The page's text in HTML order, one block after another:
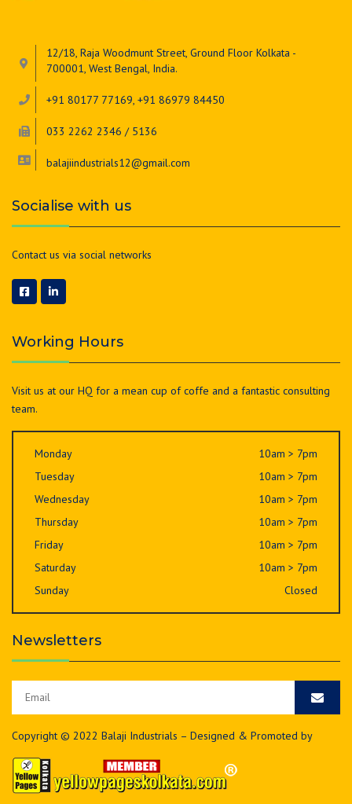
12/18, Raja Woodmunt Street, Ground Floor Kolkata -
700001, West Bengal, India.
+91 80177 77169, +91 86979 84450
033 2262 2346 / 5136
balajiindustrials12@gmail.com
Socialise with us
Contact us via social networks
Working Hours
Visit us at our HQ for a mean cup of coffe and a fantastic consulting
team.
Monday
10am > 7pm
Tuesday
10am > 7pm
Wednesday
10am > 7pm
Thursday
10am > 7pm
Friday
10am > 7pm
Saturday
10am > 7pm
Sunday
Closed
Newsletters
Copyright © 2022 Balaji Industrials – Designed & Promoted by